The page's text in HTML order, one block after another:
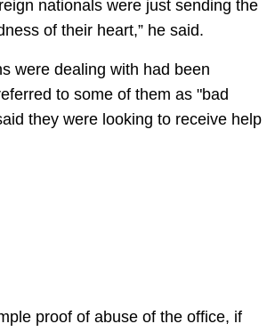
nationals were just sending the
of their heart,” he said.
were dealing with had been
to some of them as "bad
they were looking to receive help
proof of abuse of the office, if